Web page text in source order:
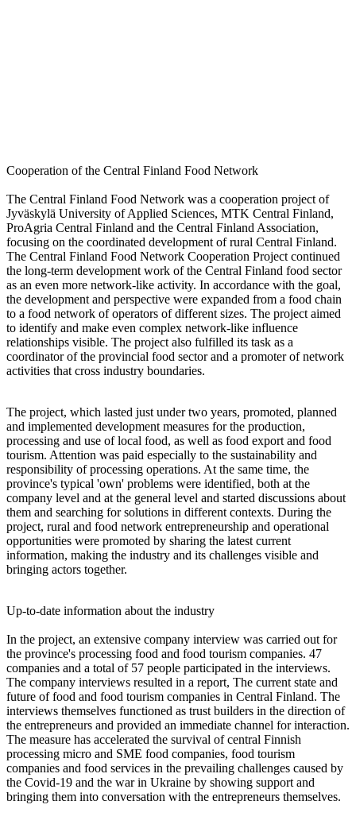
Cooperation of the Central Finland Food Network
The Central Finland Food Network was a cooperation project of
Jyväskylä University of Applied Sciences, MTK Central Finland,
ProAgria Central Finland and the Central Finland Association,
focusing on the coordinated development of rural Central Finland.
The Central Finland Food Network Cooperation Project continued
the long-term development work of the Central Finland food sector
as an even more network-like activity. In accordance with the goal,
the development and perspective were expanded from a food chain
to a food network of operators of different sizes. The project aimed
to identify and make even complex network-like influence
relationships visible. The project also fulfilled its task as a
coordinator of the provincial food sector and a promoter of network
activities that cross industry boundaries.
The project, which lasted just under two years, promoted, planned
and implemented development measures for the production,
processing and use of local food, as well as food export and food
tourism. Attention was paid especially to the sustainability and
responsibility of processing operations. At the same time, the
province's typical 'own' problems were identified, both at the
company level and at the general level and started discussions about
them and searching for solutions in different contexts. During the
project, rural and food network entrepreneurship and operational
opportunities were promoted by sharing the latest current
information, making the industry and its challenges visible and
bringing actors together.
Up-to-date information about the industry
In the project, an extensive company interview was carried out for
the province's processing food and food tourism companies. 47
companies and a total of 57 people participated in the interviews.
The company interviews resulted in a report, The current state and
future of food and food tourism companies in Central Finland. The
interviews themselves functioned as trust builders in the direction of
the entrepreneurs and provided an immediate channel for interaction.
The measure has accelerated the survival of central Finnish
processing micro and SME food companies, food tourism
companies and food services in the prevailing challenges caused by
the Covid-19 and the war in Ukraine by showing support and
bringing them into conversation with the entrepreneurs themselves.